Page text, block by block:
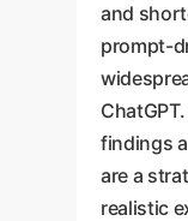
and
prompt-
findings
are a
realistic